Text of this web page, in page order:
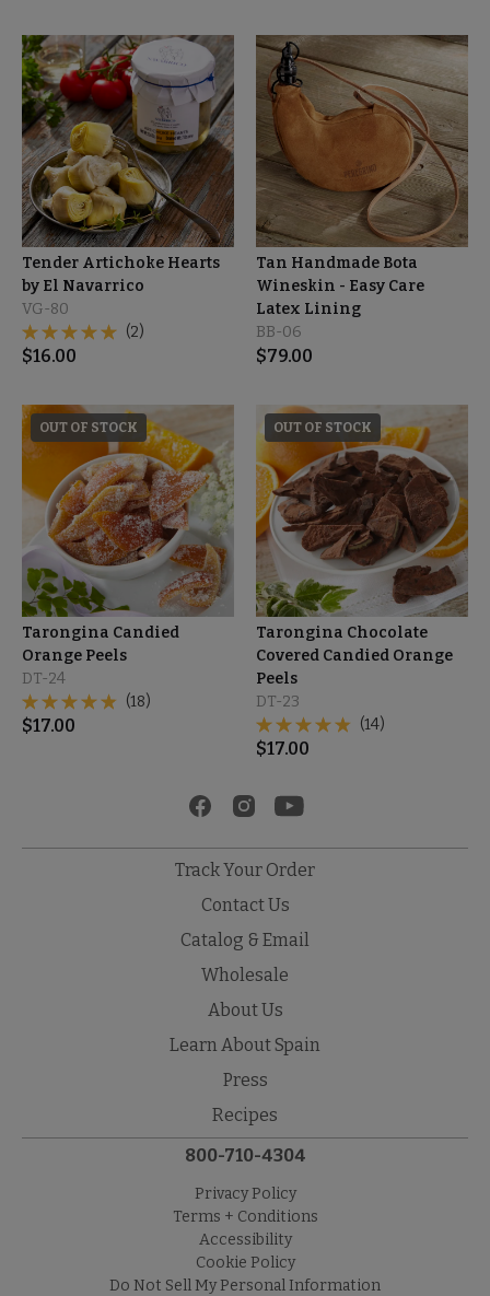
Tender Artichoke Hearts
by El Navarrico
VG-80
(2)
$16.00
Tan Handmade Bota
Wineskin - Easy Care
Latex Lining
BB-06
$79.00
OUT OF STOCK
Tarongina Candied
Orange Peels
DT-24
(18)
$17.00
OUT OF STOCK
Tarongina Chocolate
Covered Candied Orange
Peels
DT-23
(14)
$17.00
Track Your Order
Contact Us
Catalog & Email
Wholesale
About Us
Learn About Spain
Press
Recipes
800-710-4304
Privacy Policy
Terms + Conditions
Accessibility
Cookie Policy
Do Not Sell My Personal Information